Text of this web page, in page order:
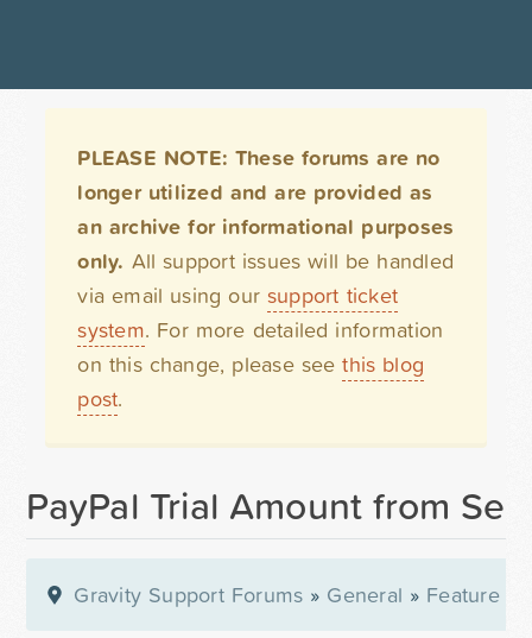
PLEASE NOTE: These forums are no
longer utilized and are provided as
an archive for informational purposes
only. All support issues will be handled
via email using our support ticket
system. For more detailed information
on this change, please seethis blog
post.
PayPal Trial Amount from
Gravity Support Forums » General » Feature